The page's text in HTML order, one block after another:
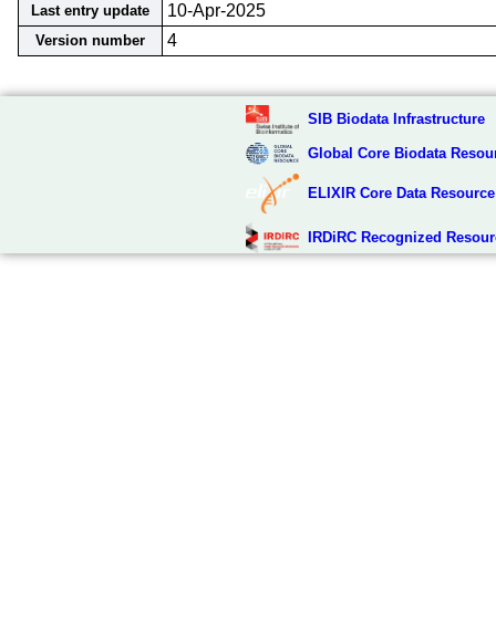
Last entry update 10-Apr-2025
Version number 4
SIB Biodata Infrastructure
Global Core Biodata
ELIXIR Core Data Resource
IRDiRC Recognized